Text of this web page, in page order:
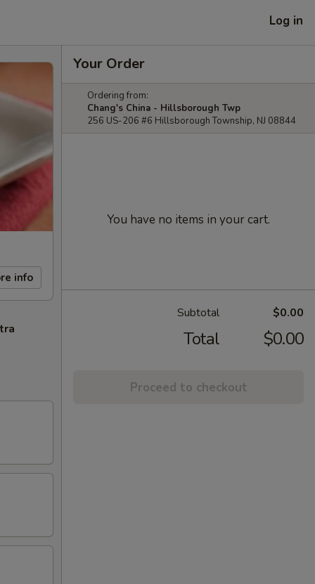
Log in
info
Your Order
Ordering from:
Chang's China - Hillsborough Twp
256 US-206 #6 Hillsborough Township, NJ 08844
You have no items in your cart.
Subtotal $0.00
Total $0.00
Proceed to checkout